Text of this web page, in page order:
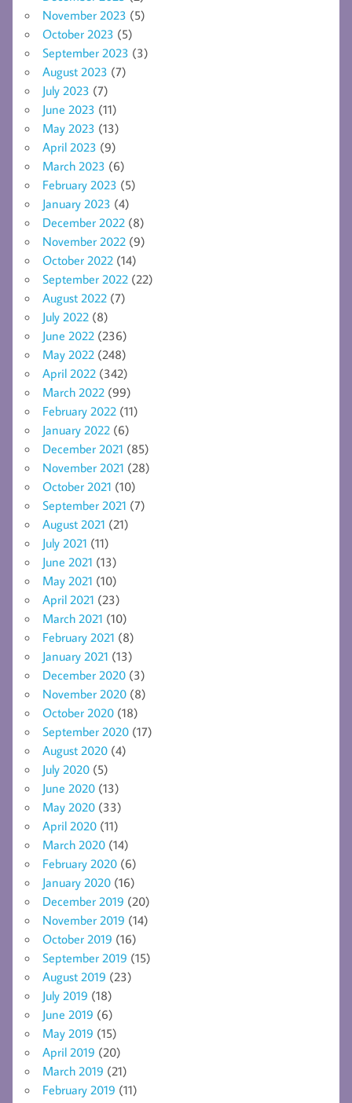
November 2023 (5)
October 2023 (5)
September 2023 (3)
August 2023 (7)
July 2023 (7)
June 2023 (11)
May 2023 (13)
April 2023 (9)
March 2023 (6)
February 2023 (5)
January 2023 (4)
December 2022 (8)
November 2022 (9)
October 2022 (14)
September 2022 (22)
August 2022 (7)
July 2022 (8)
June 2022 (236)
May 2022 (248)
April 2022 (342)
March 2022 (99)
February 2022 (11)
January 2022 (6)
December 2021 (85)
November 2021 (28)
October 2021 (10)
September 2021 (7)
August 2021 (21)
July 2021 (11)
June 2021 (13)
May 2021 (10)
April 2021 (23)
March 2021 (10)
February 2021 (8)
January 2021 (13)
December 2020 (3)
November 2020 (8)
October 2020 (18)
September 2020 (17)
August 2020 (4)
July 2020 (5)
June 2020 (13)
May 2020 (33)
April 2020 (11)
March 2020 (14)
February 2020 (6)
January 2020 (16)
December 2019 (20)
November 2019 (14)
October 2019 (16)
September 2019 (15)
August 2019 (23)
July 2019 (18)
June 2019 (6)
May 2019 (15)
April 2019 (20)
March 2019 (21)
February 2019 (11)